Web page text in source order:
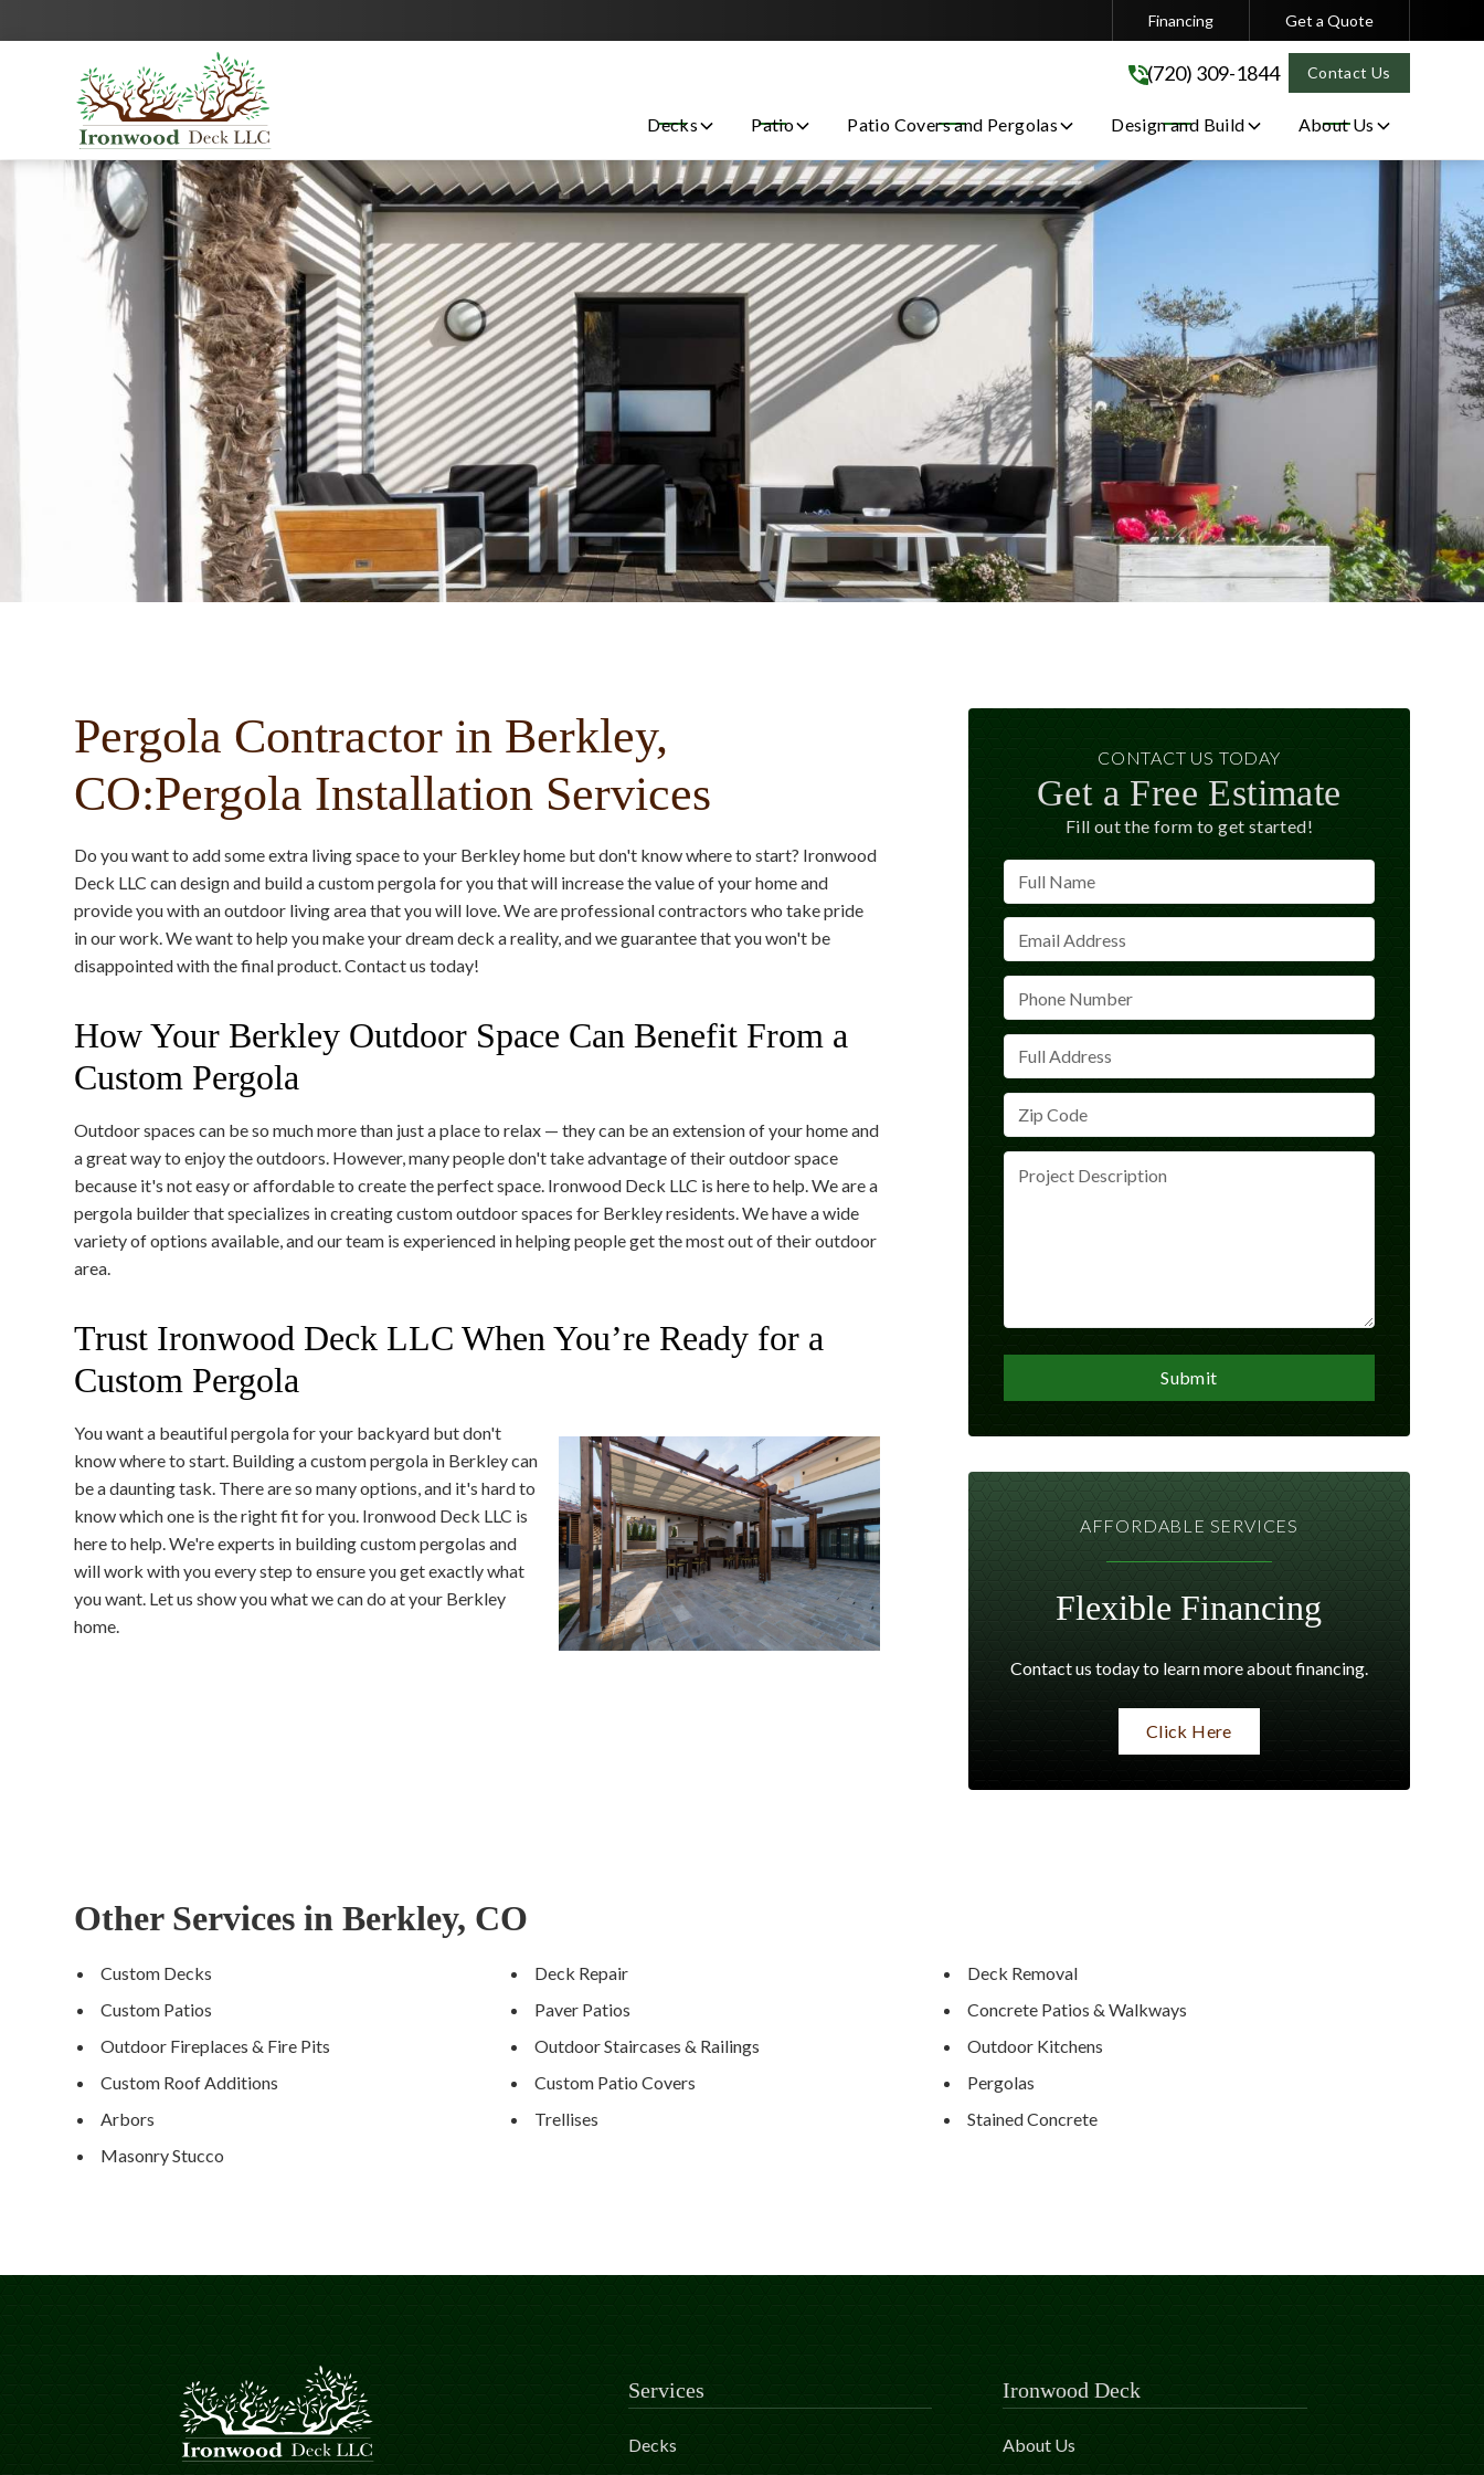
Contact us today to get started with a free estimate! (720) 309-1844
Financing Get a Quote
(720) 309-1844 Contact Us
Decks Patio Patio Covers and Pergolas Design and Build About Us
Pergola Contractor in Berkley,
CO:Pergola Installation Services
Do you want to add some extra living space to your Berkley home but don't know where to start? Ironwood
Deck LLC can design and build a custom pergola for you that will increase the value of your home and
provide you with an outdoor living area that you will love. We are professional contractors who take pride
in our work. We want to help you make your dream deck a reality, and we guarantee that you won't be
disappointed with the final product. Contact us today!
How Your Berkley Outdoor Space Can Benefit From a
Custom Pergola
Outdoor spaces can be so much more than just a place to relax — they can be an extension of your home and
a great way to enjoy the outdoors. However, many people don't take advantage of their outdoor space
because it's not easy or affordable to create the perfect space. Ironwood Deck LLC is here to help. We are a
pergola builder that specializes in creating custom outdoor spaces for Berkley residents. We have a wide
variety of options available, and our team is experienced in helping people get the most out of their outdoor
area.
Trust Ironwood Deck LLC When You’re Ready for a
Custom Pergola
You want a beautiful pergola for your backyard but don't
know where to start. Building a custom pergola in Berkley can
be a daunting task. There are so many options, and it's hard to
know which one is the right fit for you. Ironwood Deck LLC is
here to help. We're experts in building custom pergolas and
will work with you every step to ensure you get exactly what
you want. Let us show you what we can do at your Berkley
home.
CONTACT US TODAY
Get a Free Estimate
Fill out the form to get started!
AFFORDABLE SERVICES
Flexible Financing
Contact us today to learn more about financing.
Click Here
Other Services in Berkley, CO
Custom Decks Deck Repair
Deck Removal
Custom Patios
Paver Patios
Concrete Patios & Walkways
Outdoor Fireplaces & Fire Pits
Outdoor Staircases & Railings
Outdoor Kitchens
Custom Roof Additions
Custom Patio Covers
Pergolas
Arbors
Trellises
Stained Concrete
Masonry Stucco
Services
Decks
Ironwood Deck
About Us